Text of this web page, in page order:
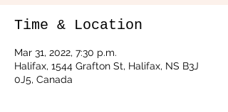
Time & Location
Mar 31, 2022, 7:30 p.m.
Halifax, 1544 Grafton St, Halifax, NS B3J
0J5, Canada